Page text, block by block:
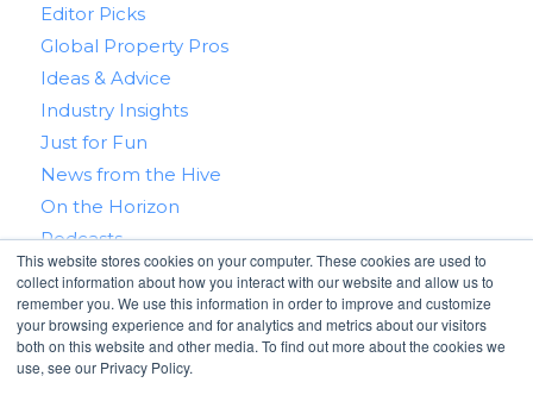
This website stores cookies on your computer. These cookies are used to
collect information about how you interact with our website and allow us to
remember you. We use this information in order to improve and customize
your browsing experience and for analytics and metrics about our visitors
both on this website and other media. To find out more about the cookies we
use, see our Privacy Policy.
Editor Picks
Global Property Pros
Ideas & Advice
Industry Insights
Just for Fun
News from the Hive
On the Horizon
Podcasts
Real Estate 101
Tips & Tricks
Win With RealtyHive